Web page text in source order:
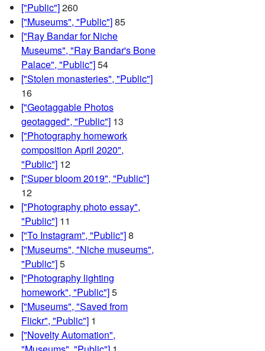
["Public"]260
["Museums", "Public"]85
["Ray Bandar for Niche
Museums", "Ray Bandar's Bone
Palace", "Public"]54
["Stolen monasteries", "Public"]
16
["Geotaggable Photos
geotagged", "Public"] 13
["Photography homework
composition April 2020",
"Public"] 12
["Super bloom 2019", "Public"]
12
["Photography photo essay",
"Public"] 11
["To Instagram", "Public"]8
["Museums", "Niche museums",
"Public"]5
["Photography lighting
homework", "Public"]5
["Museums", "Saved from
Flickr", "Public"] 1
["Novelty Automation",